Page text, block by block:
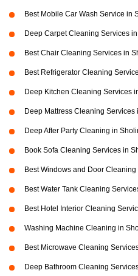
Best Mobile Car Wash Service in
Deep Carpet Cleaning Services
Best Chair Cleaning Services in
Best Refrigerator Cleaning
Deep Kitchen Cleaning Services
Deep Mattress Cleaning
Deep After Party Cleaning in
Book Sofa Cleaning Services in
Best Windows and Door
Best Water Tank Cleaning
Best Hotel Interior Cleaning
Washing Machine Cleaning in
Best Microwave Cleaning
Deep Bathroom Cleaning